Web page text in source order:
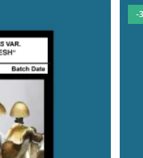
Spores for my
(Coordinated Universal Time)
-